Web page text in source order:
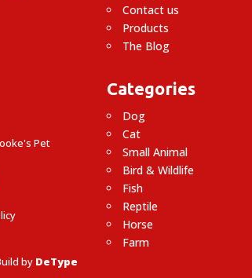
Pet
by DeType
Contact us
Products
The Blog
Categories
Dog
Cat
Small Animal
Bird & Wildlife
Fish
Reptile
Horse
Farm